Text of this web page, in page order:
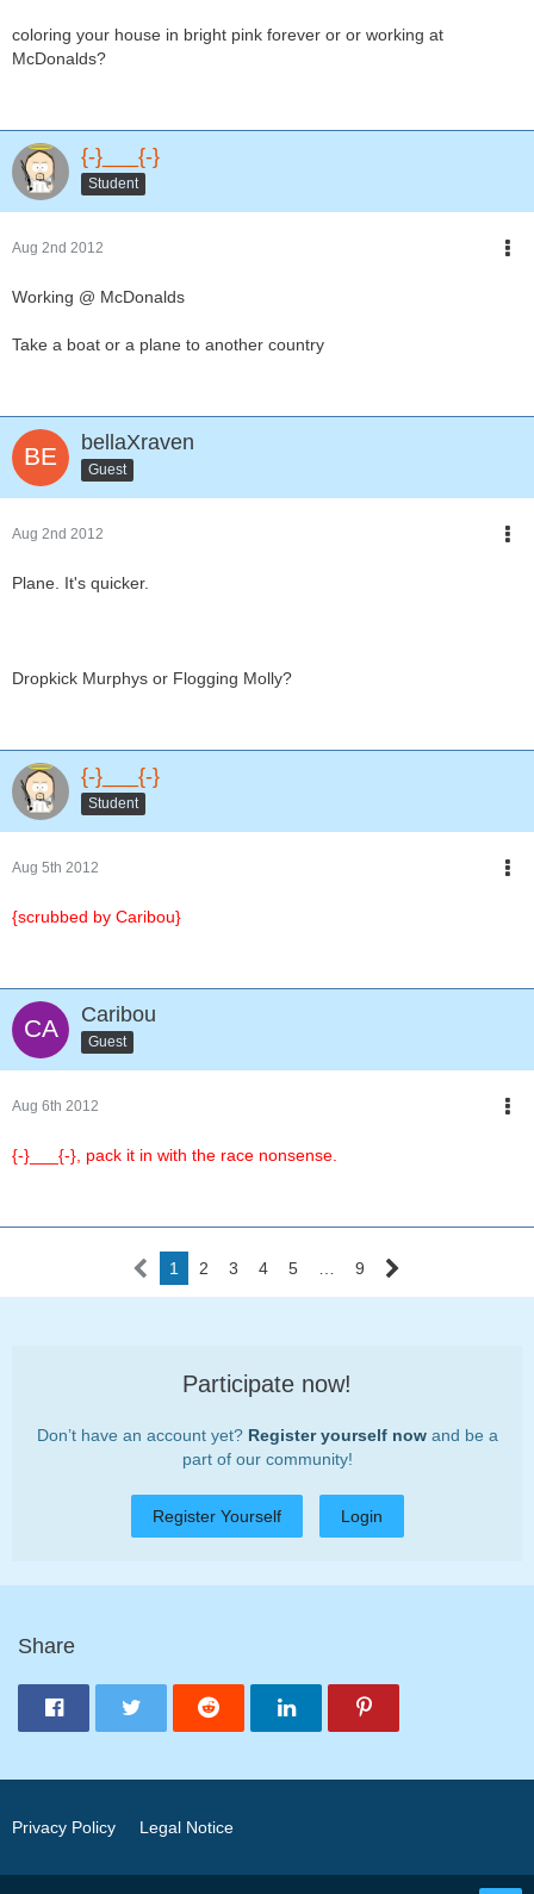
coloring your house in bright pink forever or or working at
McDonalds?
{-}___{-}
Student
Aug 2nd 2012
Working @ McDonalds
Take a boat or a plane to another country
bellaXraven
Guest
Aug 2nd 2012
Plane. It's quicker.
Dropkick Murphys or Flogging Molly?
{-}___{-}
Student
Aug 5th 2012
{scrubbed by Caribou}
Caribou
Guest
Aug 6th 2012
{-}___{-}, pack it in with the race nonsense.
1 2 3 4 5 9
Participate now!
Don’t have an account yet? Register yourself nowand be a
part of our community!
Register Yourself Login
Share
Privacy Policy Legal Notice